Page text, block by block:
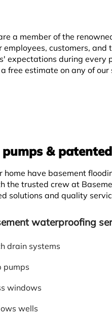
a member of the
employees, customers,
expectations during every
a free estimate on any of
pumps &
home have basement
the trusted crew at
solutions and quality
waterproofing
drain systems
pumps
windows
wells